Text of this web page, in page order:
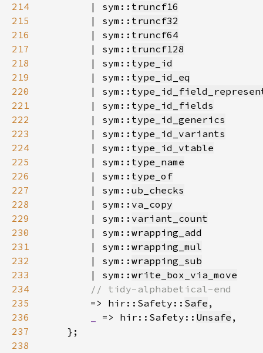
214
        | sym::
truncf16
215
        | sym::
truncf32
216
        | sym::
truncf64
217
        | sym::
truncf128
218
        | sym::
type_id
219
        | sym::
type_id_eq
220
        | sym::
221
        | sym::
type_id_fields
222
        | sym::
type_id_generics
223
        | sym::
type_id_variants
224
        | sym::
type_id_vtable
225
        | sym::
type_name
226
        | sym::
type_of
227
        | sym::
ub_checks
228
        | sym::
va_copy
229
        | sym::
variant_count
230
        | sym::
wrapping_add
231
        | sym::
wrapping_mul
232
        | sym::
wrapping_sub
233
        | sym::
write_box_via_move
234
235
=> hir::Safety:: Safe
236
=> hir::Safety:: Unsafe
237
238